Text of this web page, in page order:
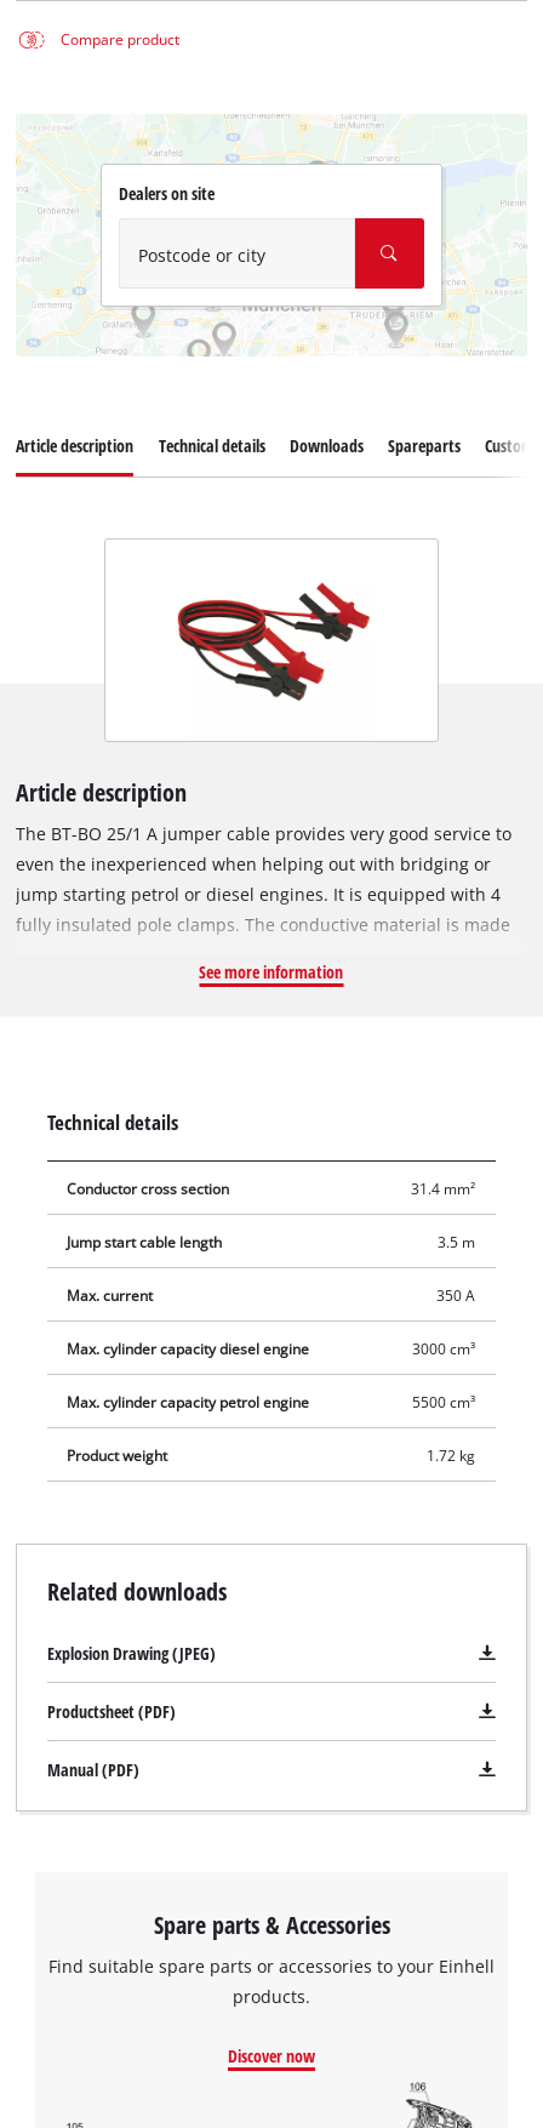
Compare product
Dealers on site
Postcode or city
Article description Technical details Downloads Spareparts
Article description
The BT-BO 25/1 A jumper cable provides very good service to
even the inexperienced when helping out with bridging or
jump starting petrol or diesel engines. It is equipped with 4
fully insulated pole clamps. The conductive material is made
a practical carrying bag, the jumper cable is compliant with
See more information
Technical details
Conductor cross section 31.4 mm²
Jump start cable length 3.5 m
Max. current 350 A
Max. cylinder capacity diesel engine 3000 cm³
Max. cylinder capacity petrol engine 5500 cm³
Product weight 1.72 kg
Related downloads
Explosion Drawing (JPEG)
Productsheet (PDF)
Manual (PDF)
Spare parts & Accessories
Find suitable spare parts or accessories to your Einhell
products.
Discover now